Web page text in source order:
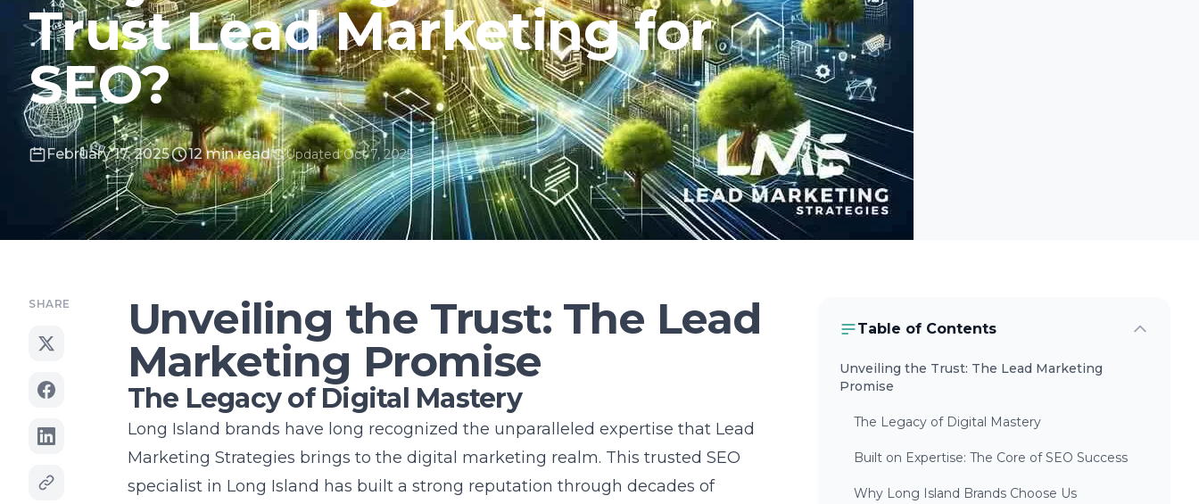
Trust Lead Marketing for
SEO?
February 17, 2025 12 min read Updated Oct 7, 2025
SHARE
Unveiling the Trust: The Lead
Marketing Promise
The Legacy of Digital Mastery
Long Island brands have long recognized the unparalleled expertise that Lead
Marketing Strategies brings to the digital marketing realm. This trusted SEO
specialist in Long Island has built a strong reputation through decades of
Table of Contents
Unveiling the Trust: The Lead Marketing
Promise
The Legacy of Digital Mastery
Built on Expertise: The Core of SEO Success
Why Long Island Brands Choose Us